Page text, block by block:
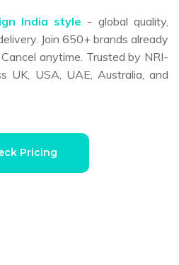
India style - global quality,
Join 650+ brands already
anytime. Trusted by NRI-
UK, USA, UAE, Australia, and
Pricing